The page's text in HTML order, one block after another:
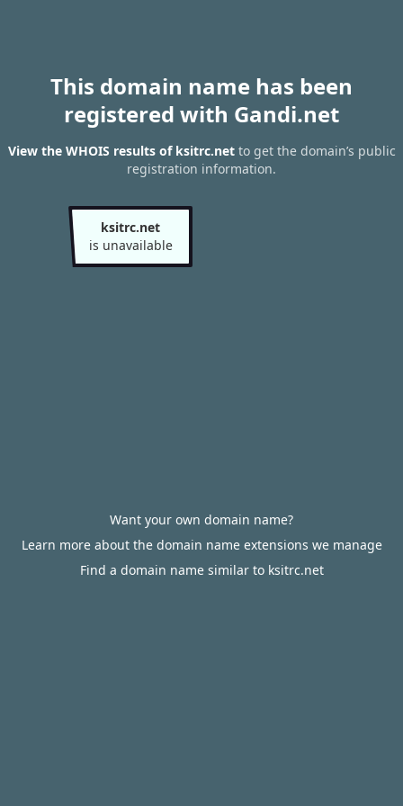
This domain name has been
registered with Gandi.net
View the WHOIS results of ksitrc.netto get the domain’s public
registration information.
ksitrc.net
is unavailable
Want your own domain name?
Learn more about the domain name extensions we manage
Find a domain name similar to ksitrc.net